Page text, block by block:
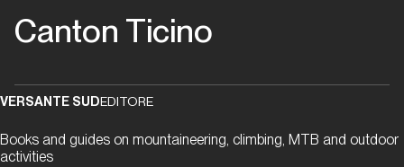
meet you
Alla
scoperta
Proposte
Canton Ticino
VERSANTE SUDEDITORE
Books and guides on mountaineering, climbing, MTB and outdoor
activities